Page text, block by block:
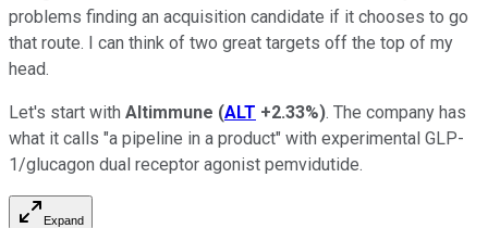
problems finding an acquisition candidate if it chooses to go
that route. I can think of two great targets off the top of my
head.
Let's start with Altimmune (ALT +2.33%). The company has
what it calls "a pipeline in a product" with experimental GLP-
1/glucagon dual receptor agonist pemvidutide.
Expand